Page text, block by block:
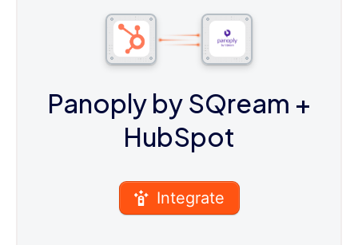
Panoply by SQream +
HubSpot
Integrate